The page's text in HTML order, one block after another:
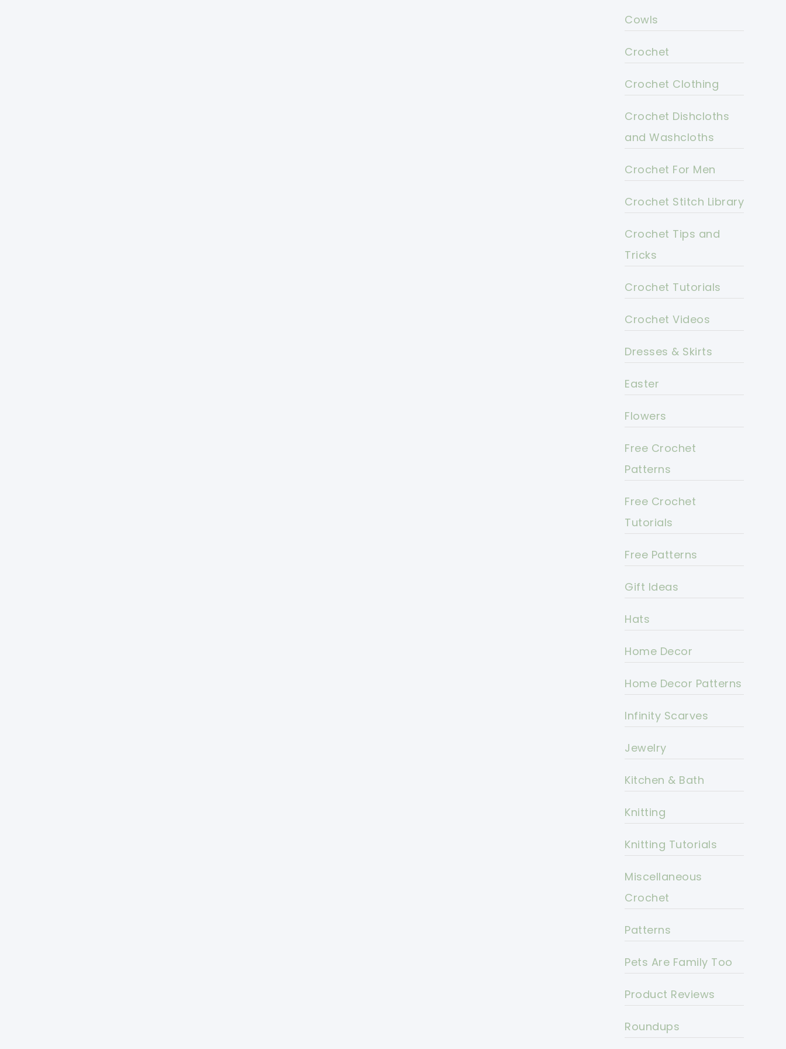
Cowls
Crochet
Crochet Clothing
Crochet Dishcloths
and Washcloths
Crochet For Men
Crochet Stitch Library
Crochet Tips and
Tricks
Crochet Tutorials
Crochet Videos
Dresses & Skirts
Easter
Flowers
Free Crochet
Patterns
Free Crochet
Tutorials
Free Patterns
Gift Ideas
Hats
Home Decor
Home Decor Patterns
Infinity Scarves
Jewelry
Kitchen & Bath
Knitting
Knitting Tutorials
Miscellaneous
Crochet
Patterns
Pets Are Family Too
Product Reviews
Roundups